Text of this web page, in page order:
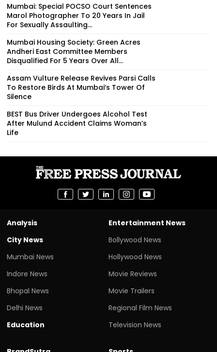
Mumbai: Special POCSO Court Sentences
Marol Photographer To 20 Years In Jail
For Sexually Assaulting...
Mumbai Housing Society: Green Acres
Andheri East Committee Members
Disqualified For 5 Years Over All...
Assam Vulture Release Revives Parsi Calls
To Restore Birds At Mumbai’s Tower Of
Silence
BEST Bus Driver Undergoes Alcohol Test
After Mulund Accident Claims Woman’s
Life
Analysis
City News
Mumbai News
Indore News
Bhopal News
Delhi News
Education
Entertainment News
Bollywood News
Hollywood News
Movie Reviews
Movie Trailers
Regional Film News
Television News